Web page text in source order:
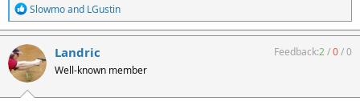
R
e
a
c
t
i
o
n
Slowmoand LGustin
Landric
Well-known member
Feedback:2/0/0